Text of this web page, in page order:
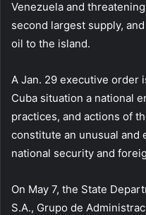
Venezuela and
second largest supply,
oil to the island.
A Jan. 29 executive order
Cuba situation a national
practices, and actions of
constitute an unusual and
national security and
On May 7, the State
S.A., Grupo de